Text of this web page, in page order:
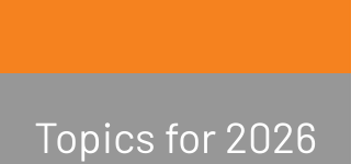
Topics for 2026